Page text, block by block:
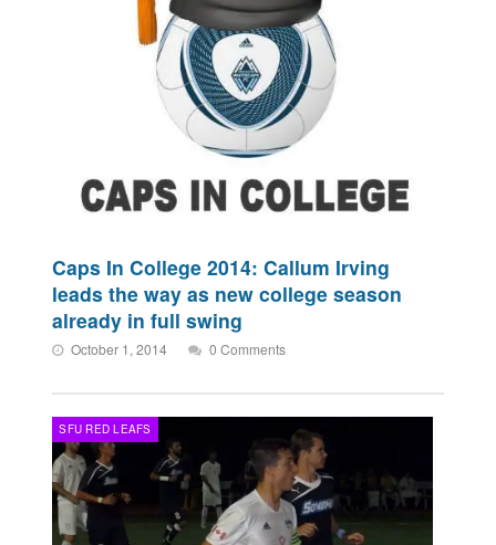
Caps In College 2014: Callum Irving
leads the way as new college season
already in full swing
October 1, 2014 0 Comments
SFU RED LEAFS